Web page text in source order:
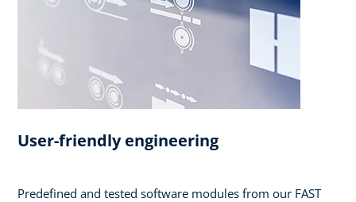
User-friendly engineering
Predefined and tested software modules from our FAST